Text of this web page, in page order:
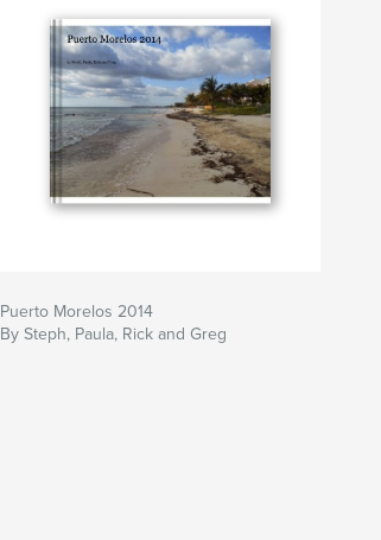
Puerto Morelos 2014
By Steph, Paula, Rick and Greg